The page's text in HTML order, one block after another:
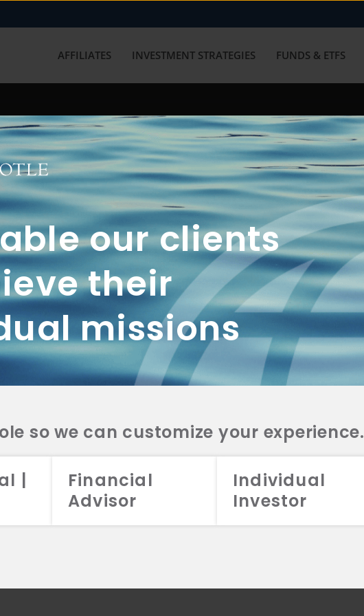
our clients
their
missions
so we can customize your experience.
|
Financial
Advisor
Individual
Investor
AFFILIATES INVESTMENT STRATEGIES FUNDS & ETFS
with us? Get in touch with
2A
CRS
2A
CRS
2A
CRS
FUNDS
INVESTMENT
STRATEGIES
2026 Aristotle Capital Management, LLC